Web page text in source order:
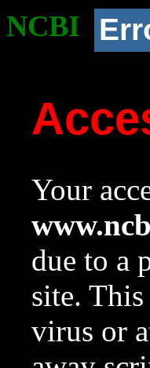
NCBI
Your
due to a
site.
virus or